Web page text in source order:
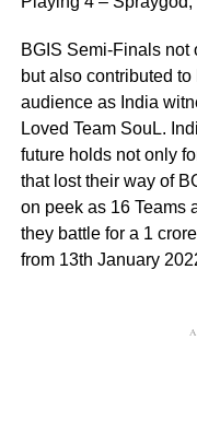
BGIS Semi-Finals not
but also contributed
audience as India
Loved Team SouL.
future holds not only
that lost their way of
on peek as 16 Teams
they battle for a 1
from 13th January